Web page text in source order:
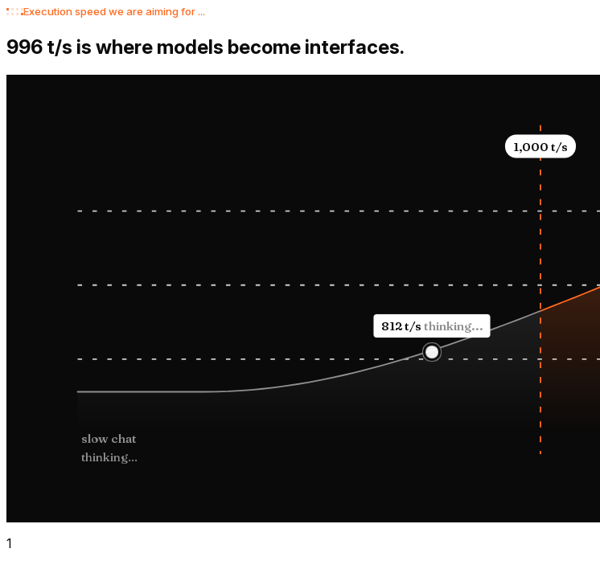
Execution speed we are aiming for ...
1,000t/s is where models become interfaces.
1,000 t/s
slow chat
thinking...
1